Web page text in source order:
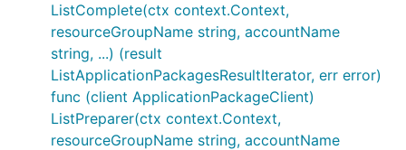
ListComplete(ctx context.Context,
resourceGroupName string, accountName
string, ...) (result
ListApplicationPackagesResultIterator, err error)
func (client ApplicationPackageClient)
ListPreparer(ctx context.Context,
resourceGroupName string, accountName